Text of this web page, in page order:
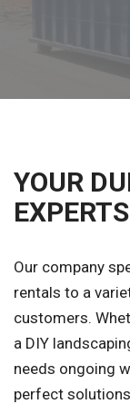
YOUR
EXPERTS
Our company
rentals to a
customers.
a DIY
needs ongoing
perfect